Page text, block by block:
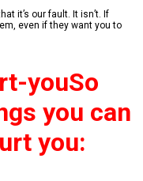
it’s our fault. It isn’t. If
even if they want you to
So
you can
you: